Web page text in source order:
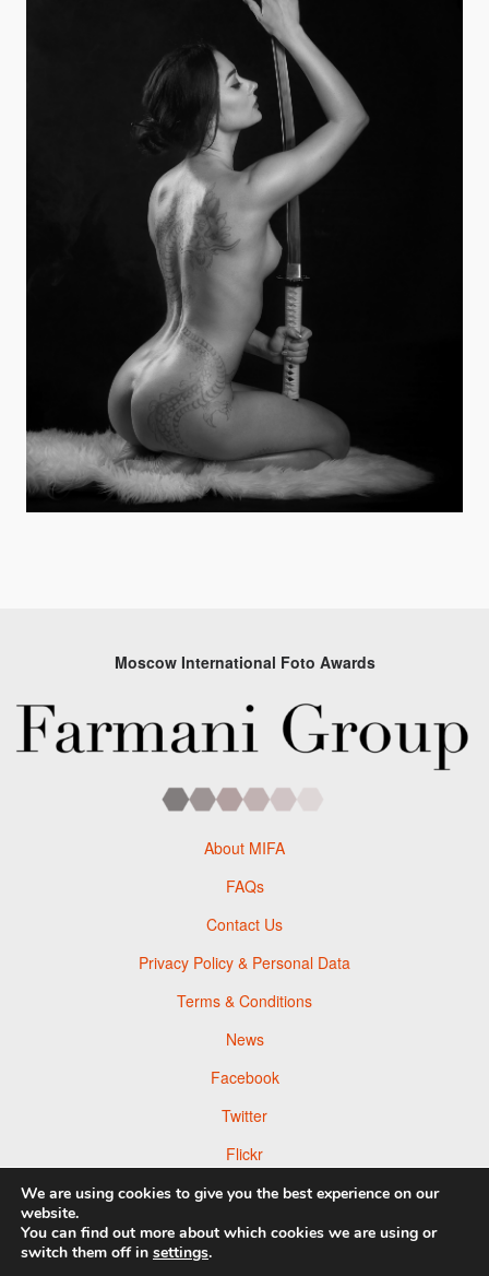
Moscow International Foto Awards
About MIFA
FAQs
Contact Us
Privacy Policy & Personal Data
Terms & Conditions
News
Facebook
Twitter
Flickr
Pinterest
We are using cookies to give you the best experience on our
website.
You can find out more about which cookies we are using or
switch them off in settings.